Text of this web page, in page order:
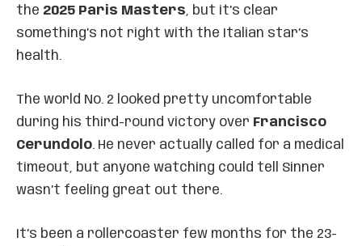
the 2025 Paris Masters, but it’s clear
something’s not right with the Italian star’s
health.
The world No. 2 looked pretty uncomfortable
during his third-round victory over Francisco
Cerundolo. He never actually called for a medical
timeout, but anyone watching could tell Sinner
wasn’t feeling great out there.
It’s been a rollercoaster few months for the 23-